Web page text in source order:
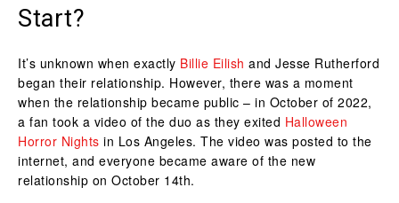
Start?
It’s unknown when exactly Billie Eilish and Jesse Rutherford
began their relationship. However, there was a moment
when the relationship became public – in October of 2022,
a fan took a video of the duo as they exited Halloween
Horror Nights in Los Angeles. The video was posted to the
internet, and everyone became aware of the new
relationship on October 14th.